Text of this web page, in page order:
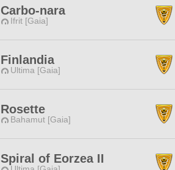
Carbo-nara
Ifrit [Gaia]
Finlandia
Ultima [Gaia]
Rosette
Bahamut [Gaia]
Spiral of Eorzea II